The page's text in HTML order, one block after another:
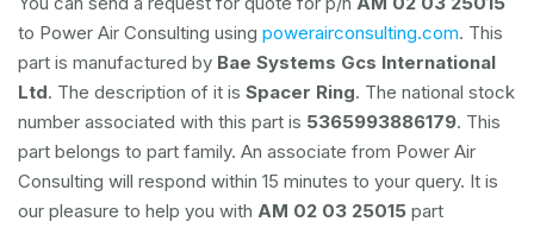
to Power Air Consulting using powerairconsulting.com. This
part is manufactured by Bae Systems Gcs International
Ltd. The description of it is Spacer Ring. The national stock
number associated with this part is 5365993886179. This
part belongs to part family. An associate from Power Air
Consulting will respond within 15 minutes to your query. It is
our pleasure to help you with AM 02 03 25015 part